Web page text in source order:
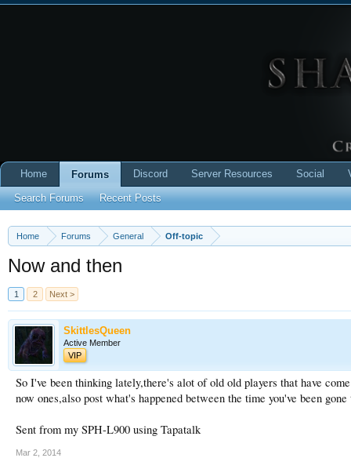
Home Forums General Off-topic
Now and then
1 2 Next >
SkittlesQueen
Active Member
VIP
So I've been thinking lately,there's alot of old old players that have
now ones,also post what's happened between the time you've been
Sent from my SPH-L900 using Tapatalk
Mar 2, 2014
Home
Forums
Search Forums
Recent Posts
Discord Server Resources Social